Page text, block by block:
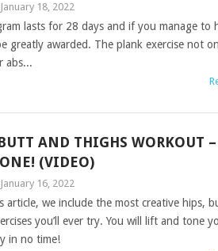
January 18, 2022
lasts for 28 days and if you manage to
greatly awarded. The plank exercise not
abs...
AND THIGHS WORKOUT
(VIDEO)
January 16, 2022
article, we include the most creative hips,
you’ll ever try. You will lift and tone
in no time!